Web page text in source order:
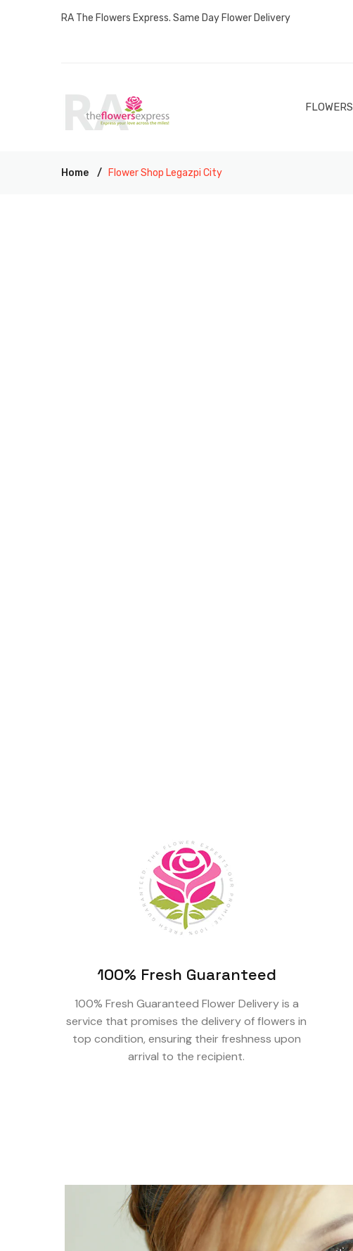
RA The Flowers Express. Same Day Flower Delivery
FLOWERS
Home Flower Shop Legazpi City
100% Fresh Guaranteed
100% Fresh Guaranteed Flower Delivery is a
service that promises the delivery of flowers in
top condition, ensuring their freshness upon
arrival to the recipient.